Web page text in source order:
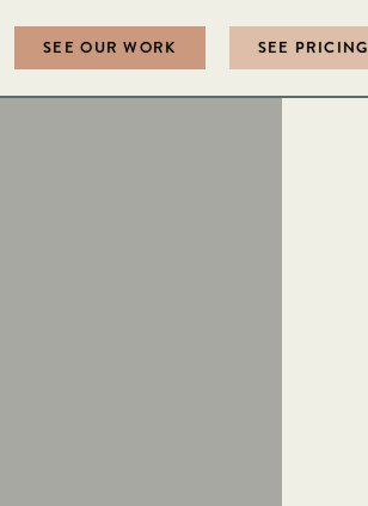
SEE OUR WORK SEE PRICING